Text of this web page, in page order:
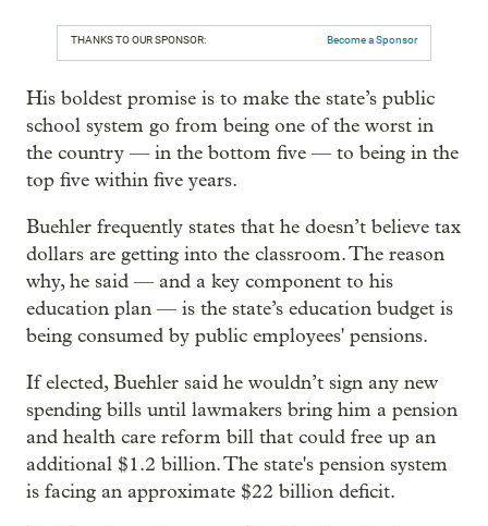
THANKS TO OUR SPONSOR: Become a Sponsor
His boldest promise is to make the state’s public
school system go from being one of the worst in
the country — in the bottom five — to being in the
top five within five years.
Buehler frequently states that he doesn’t believe tax
dollars are getting into the classroom. The reason
why, he said — and a key component to his
education plan — is the state’s education budget is
being consumed by public employees' pensions.
If elected, Buehler said he wouldn’t sign any new
spending bills until lawmakers bring him a pension
and health care reform bill that could free up an
additional $1.2 billion. The state's pension system
is facing an approximate $22 billion deficit.